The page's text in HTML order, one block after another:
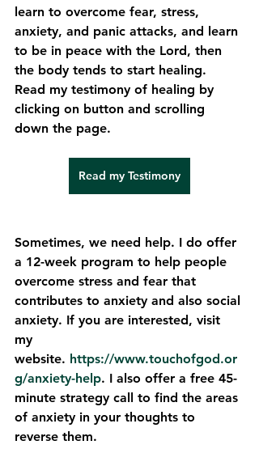
learn to overcome fear, stress,
anxiety, and panic attacks, and learn
to be in peace with the Lord, then
the body tends to start healing.
Read my testimony of healing by
clicking on button and scrolling
down the page.
Read my Testimony
Sometimes, we need help. I do offer
a 12-week program to help people
overcome stress and fear that
contributes to anxiety and also social
anxiety. If you are interested, visit
my
website. https://www.touchofgod.or
g/anxiety-help. I also offer a free 45-
minute strategy call to find the areas
of anxiety in your thoughts to
reverse them.